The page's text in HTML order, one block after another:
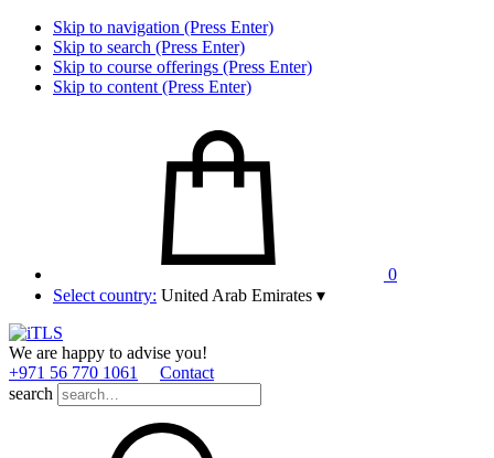
Skip to navigation (Press Enter)
Skip to search (Press Enter)
Skip to course offerings (Press Enter)
Skip to content (Press Enter)
0
Select country: United Arab Emirates ▾
We are happy to advise you!
+971 56 770 1061
Contact
search